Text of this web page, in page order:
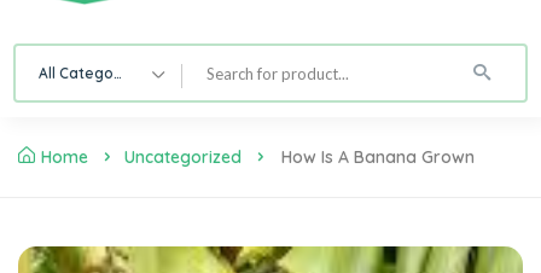
All Category
Home Uncategorized How Is A Banana Grown